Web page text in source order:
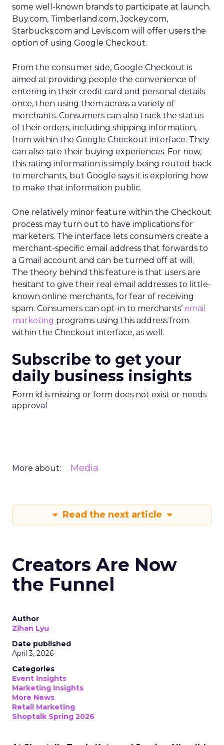
some well-known brands to participate at launch.
Buy.com, Timberland.com, Jockey.com,
Starbucks.com and Levis.com will offer users the
option of using Google Checkout.
From the consumer side, Google Checkout is
aimed at providing people the convenience of
entering in their credit card and personal details
once, then using them across a variety of
merchants. Consumers can also track the status
of their orders, including shipping information,
from within the Google Checkout interface. They
can also rate their buying experiences. For now,
this rating information is simply being routed back
to merchants, but Google says it is exploring how
to make that information public.
One relatively minor feature within the Checkout
process may turn out to have implications for
marketers. The interface lets consumers create a
merchant-specific email address that forwards to
a Gmail account and can be turned off at will.
The theory behind this feature is that users are
hesitant to give their real email addresses to little-
known online merchants, for fear of receiving
spam. Consumers can opt-in to merchants’ email
marketing programs using this address from
within the Checkout interface, as well.
Subscribe to get your
daily business insights
Form id is missing or form does not exist or needs
approval
More about: Media
Read the next article
Creators Are Now
the Funnel
Author
Zihan Lyu
Date published
April 3, 2026
Categories
Event Insights
Marketing Insights
More News
Retail Marketing
Shoptalk Spring 2026